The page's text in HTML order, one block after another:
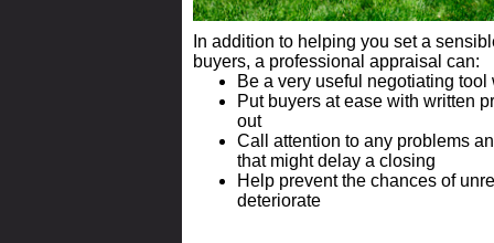
In addition to helping you set a
buyers, a professional appraisal can:
Be a very useful negotiating
Put buyers at ease with written
out
Call attention to any problems
that might delay a closing
Help prevent the chances of
deteriorate